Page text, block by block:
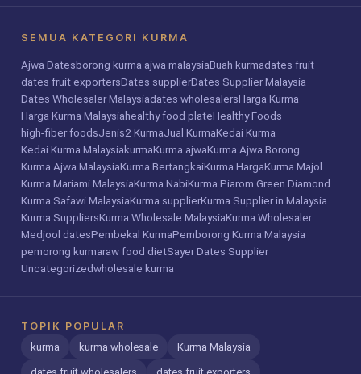
SEMUA KATEGORI KURMA
Ajwa Datesborong kurma ajwa malaysiaBuah kurmadates fruit
dates fruit exportersDates supplierDates Supplier Malaysia
Dates Wholesaler Malaysiadates wholesalersHarga Kurma
Harga Kurma Malaysiahealthy food plateHealthy Foods
high-fiber foodsJenis2 KurmaJual KurmaKedai Kurma
Kedai Kurma MalaysiakurmaKurma ajwaKurma Ajwa Borong
Kurma Ajwa MalaysiaKurma BertangkaiKurma HargaKurma Majol
Kurma Mariami MalaysiaKurma NabiKurma Piarom Green Diamond
Kurma Safawi MalaysiaKurma supplierKurma Supplier in Malaysia
Kurma SuppliersKurma Wholesale MalaysiaKurma Wholesaler
Medjool datesPembekal KurmaPemborong Kurma Malaysia
pemorong kurmaraw food dietSayer Dates Supplier
Uncategorizedwholesale kurma
TOPIK POPULAR
kurma
kurma wholesale Kurma Malaysia